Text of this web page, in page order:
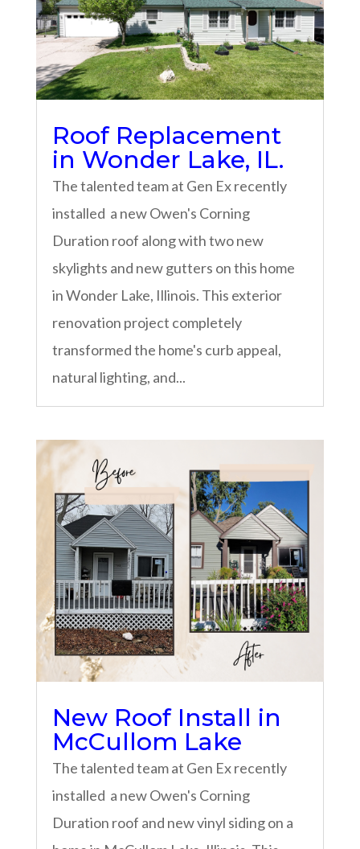
Roof Replacement
in Wonder Lake, IL.
The talented team at Gen Ex recently
installed a new Owen's Corning
Duration roof along with two new
skylights and new gutters on this home
in Wonder Lake, Illinois. This exterior
renovation project completely
transformed the home's curb appeal,
natural lighting, and...
New Roof Install in
McCullom Lake
The talented team at Gen Ex recently
installed a new Owen's Corning
Duration roof and new vinyl siding on a